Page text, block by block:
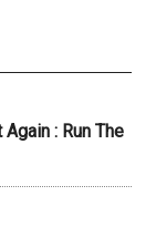
: Run The